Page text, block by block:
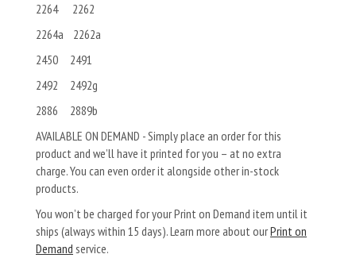
2264 2262
2264a 2262a
2450 2491
2492 2492g
2886 2889b
AVAILABLE ON DEMAND - Simply place an order for this
product and we’ll have it printed for you – at no extra
charge. You can even order it alongside other in-stock
products.
You won’t be charged for your Print on Demand item until it
ships (always within 15 days). Learn more about ourPrint on
Demand service.